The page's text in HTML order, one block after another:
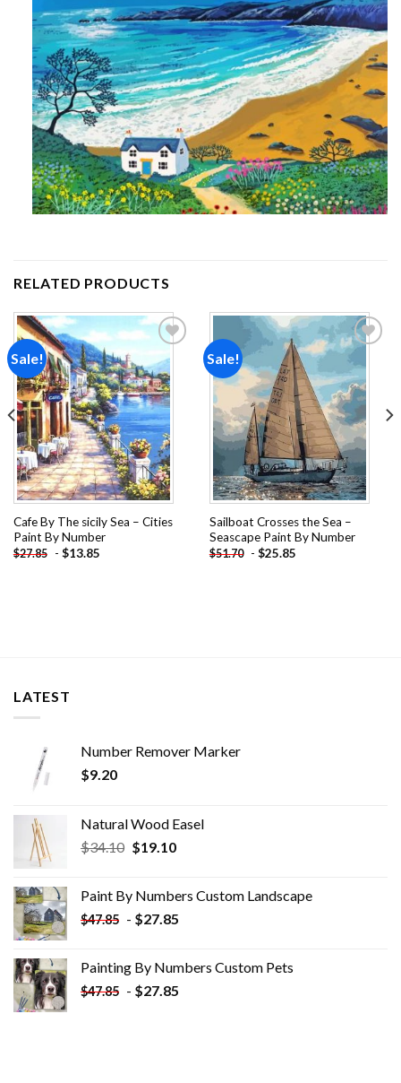
RELATED PRODUCTS
Sale!
Add to
wishlist
Cafe By The sicily Sea – Cities
Paint By Number
$27.85 - $13.85
Sale!
Add to
wishlist
Sailboat Crosses the Sea –
Seascape Paint By Number
$51.70 - $25.85
LATEST
Number Remover Marker
$9.20
Natural Wood Easel
$34.10 Original
$34.10.
$19.10Current
$19.10.
Paint By Numbers Custom​ Landscape
$47.85 - $27.85
Painting By Numbers Custom​ Pets
$47.85 - $27.85